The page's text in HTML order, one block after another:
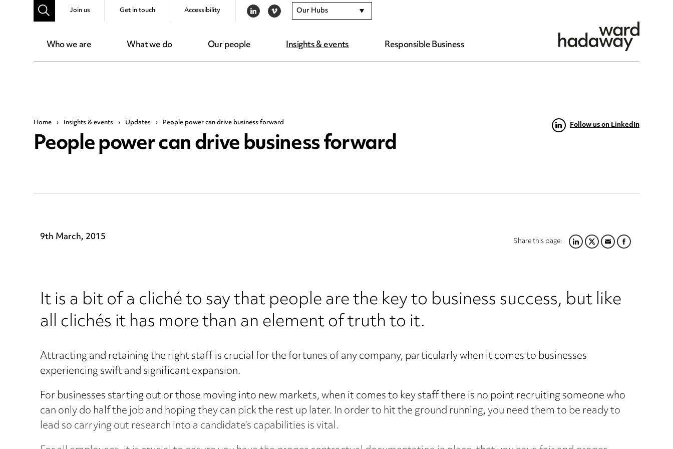
Who we are What we do Our people Insights & events Responsible Business
Join us Get in touch Accessibility LINKEDIN
VIMEO Our Hubs
Home › Insights & events › Updates › People power can drive business forward
People power can drive business forward Follow us on LinkedIn
Share this page:LINKEDIN
TWITTER
EMAILFACEBOOK
9th March, 2015
It is a bit of a cliché to say that people are the key to business success, but like
all clichés it has more than an element of truth to it.
Attracting and retaining the right staff is crucial for the fortunes of any company, particularly when it comes to businesses
experiencing swift and significant expansion.
For businesses starting out or those moving into new markets, when it comes to key staff there is no point recruiting someone who
can only do half the job and hoping they can pick the rest up later. In order to hit the ground running, you need them to be ready to
lead so carrying out research into a candidate’s capabilities is vital.